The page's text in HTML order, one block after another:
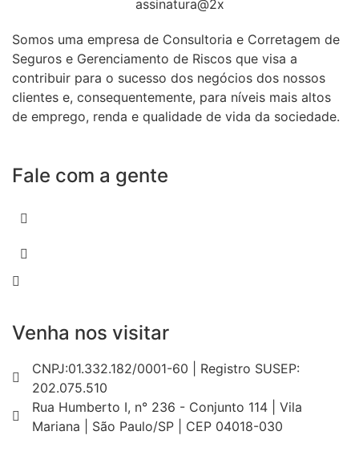
Somos uma empresa de Consultoria e Corretagem de
Seguros e Gerenciamento de Riscos que visa a
contribuir para o sucesso dos negócios dos nossos
clientes e, consequentemente, para níveis mais altos
de emprego, renda e qualidade de vida da sociedade.
Fale com a gente
Venha nos visitar
CNPJ:01.332.182/0001-60 | Registro SUSEP:
202.075.510
Rua Humberto I, n° 236 - Conjunto 114 | Vila
Mariana | São Paulo/SP | CEP 04018-030